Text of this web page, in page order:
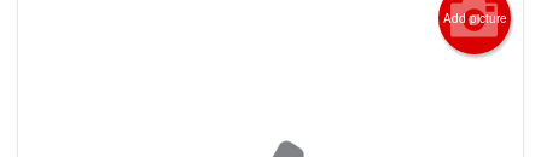
Add picture